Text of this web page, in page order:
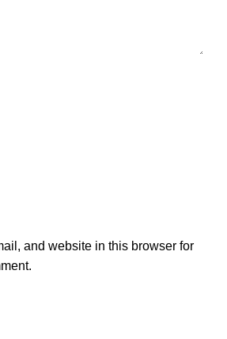
and website in this browser for